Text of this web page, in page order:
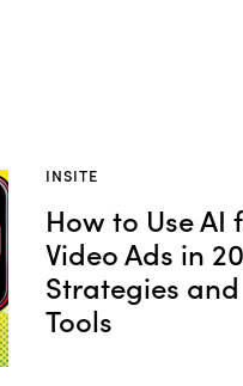
INSITE
How to Use AI
Video Ads in
Strategies and
Tools